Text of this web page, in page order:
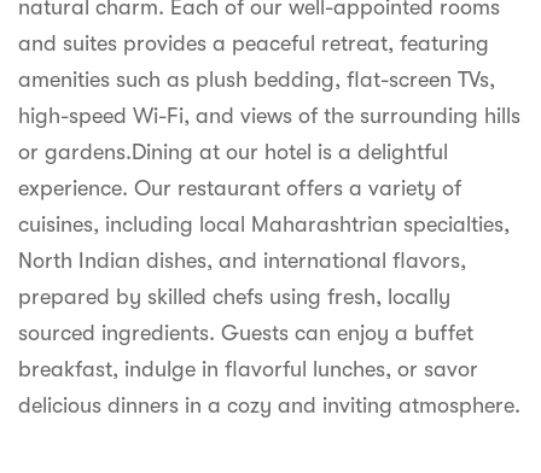
natural charm. Each of our well-appointed rooms
and suites provides a peaceful retreat, featuring
amenities such as plush bedding, flat-screen TVs,
high-speed Wi-Fi, and views of the surrounding hills
or gardens.Dining at our hotel is a delightful
experience. Our restaurant offers a variety of
cuisines, including local Maharashtrian specialties,
North Indian dishes, and international flavors,
prepared by skilled chefs using fresh, locally
sourced ingredients. Guests can enjoy a buffet
breakfast, indulge in flavorful lunches, or savor
delicious dinners in a cozy and inviting atmosphere.